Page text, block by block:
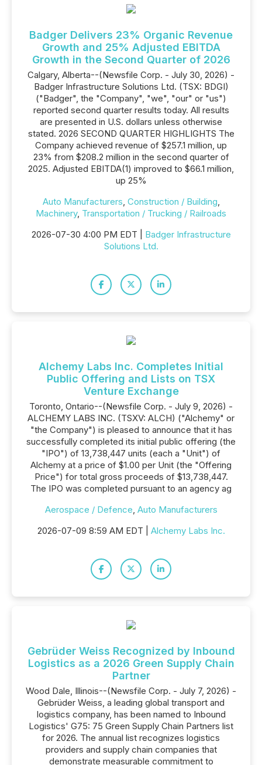
Badger Delivers 23% Organic Revenue
Growth and 25% Adjusted EBITDA
Growth in the Second Quarter of 2026
Calgary, Alberta--(Newsfile Corp. - July 30, 2026) -
Badger Infrastructure Solutions Ltd. (TSX: BDGI)
("Badger", the "Company", "we", "our" or "us")
reported second quarter results today. All results
are presented in U.S. dollars unless otherwise
stated. 2026 SECOND QUARTER HIGHLIGHTS The
Company achieved revenue of $257.1 million, up
23% from $208.2 million in the second quarter of
2025. Adjusted EBITDA(1) improved to $66.1 million,
up 25%
Auto Manufacturers, Construction / Building,
Machinery, Transportation / Trucking / Railroads
2026-07-30 4:00 PM EDT | Badger Infrastructure
Solutions Ltd.
Alchemy Labs Inc. Completes Initial
Public Offering and Lists on TSX
Venture Exchange
Toronto, Ontario--(Newsfile Corp. - July 9, 2026) -
ALCHEMY LABS INC. (TSXV: ALCH) ("Alchemy" or
"the Company") is pleased to announce that it has
successfully completed its initial public offering (the
"IPO") of 13,738,447 units (each a "Unit") of
Alchemy at a price of $1.00 per Unit (the "Offering
Price") for total gross proceeds of $13,738,447.
The IPO was completed pursuant to an agency ag
Aerospace / Defence, Auto Manufacturers
2026-07-09 8:59 AM EDT | Alchemy Labs Inc.
Gebrüder Weiss Recognized by Inbound
Logistics as a 2026 Green Supply Chain
Partner
Wood Dale, Illinois--(Newsfile Corp. - July 7, 2026) -
Gebrüder Weiss, a leading global transport and
logistics company, has been named to Inbound
Logistics' G75: 75 Green Supply Chain Partners list
for 2026. The annual list recognizes logistics
providers and supply chain companies that
demonstrate measurable commitment to